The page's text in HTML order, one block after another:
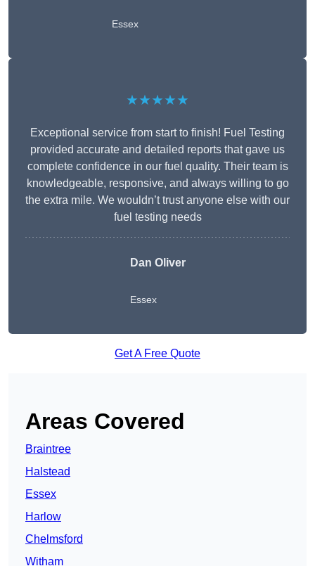
Essex
★★★★★
Exceptional service from start to finish! Fuel Testing
provided accurate and detailed reports that gave us
complete confidence in our fuel quality. Their team is
knowledgeable, responsive, and always willing to go
the extra mile. We wouldn’t trust anyone else with our
fuel testing needs
Dan Oliver
Essex
Get A Free Quote
Areas Covered
Braintree
Halstead
Essex
Harlow
Chelmsford
Witham